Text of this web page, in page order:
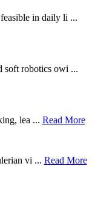
in daily li ...
soft robotics owi ...
lea ... Read More
vi ... Read More